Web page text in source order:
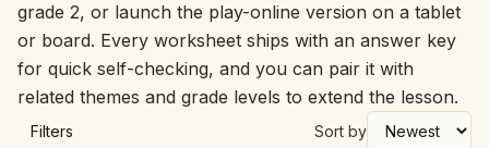
grade 2, or launch the play-online version on a tablet
or board. Every worksheet ships with an answer key
for quick self-checking, and you can pair it with
related themes and grade levels to extend the lesson.
Filters Sort by